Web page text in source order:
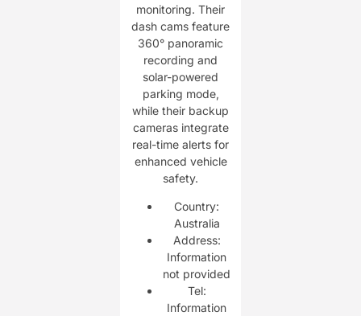
monitoring. Their
dash cams feature
360° panoramic
recording and
solar-powered
parking mode,
while their backup
cameras integrate
real-time alerts for
enhanced vehicle
safety.
Country:
Australia
Address:
Information
not provided
Tel:
Information